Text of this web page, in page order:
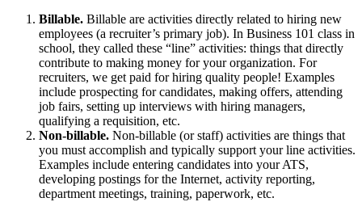
Billable. Billable are activities directly related to hiring new
employees (a recruiter’s primary job). In Business 101 class in
school, they called these “line” activities: things that directly
contribute to making money for your organization. For
recruiters, we get paid for hiring quality people! Examples
include prospecting for candidates, making offers, attending
job fairs, setting up interviews with hiring managers,
qualifying a requisition, etc.
Non-billable. Non-billable (or staff) activities are things that
you must accomplish and typically support your line activities.
Examples include entering candidates into your ATS,
developing postings for the Internet, activity reporting,
department meetings, training, paperwork, etc.